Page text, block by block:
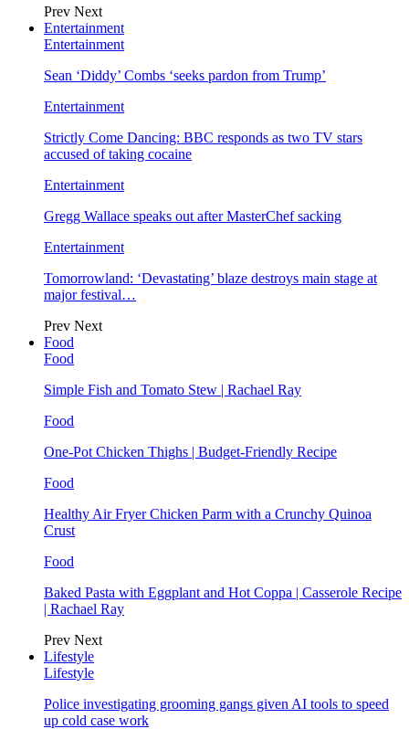
Prev Next
Entertainment
Entertainment
Sean ‘Diddy’ Combs ‘seeks pardon from Trump’
Entertainment
Strictly Come Dancing: BBC responds as two TV stars
accused of taking cocaine
Entertainment
Gregg Wallace speaks out after MasterChef sacking
Entertainment
Tomorrowland: ‘Devastating’ blaze destroys main stage at
major festival…
Prev Next
Food
Food
Simple Fish and Tomato Stew | Rachael Ray
Food
One-Pot Chicken Thighs | Budget-Friendly Recipe
Food
Healthy Air Fryer Chicken Parm with a Crunchy Quinoa
Crust
Food
Baked Pasta with Eggplant and Hot Coppa | Casserole Recipe
| Rachael Ray
Prev Next
Lifestyle
Lifestyle
Police investigating grooming gangs given AI tools to speed
up cold case work